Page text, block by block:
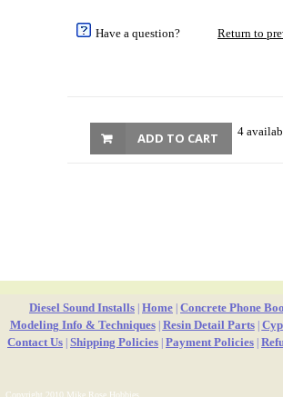
Have a question? Return to
4
ADD TO CART
Diesel Sound Installs Home Concrete Phone
Modeling Info & Techniques| Resin Detail Parts|
Contact Us Shipping Policies Payment Policies